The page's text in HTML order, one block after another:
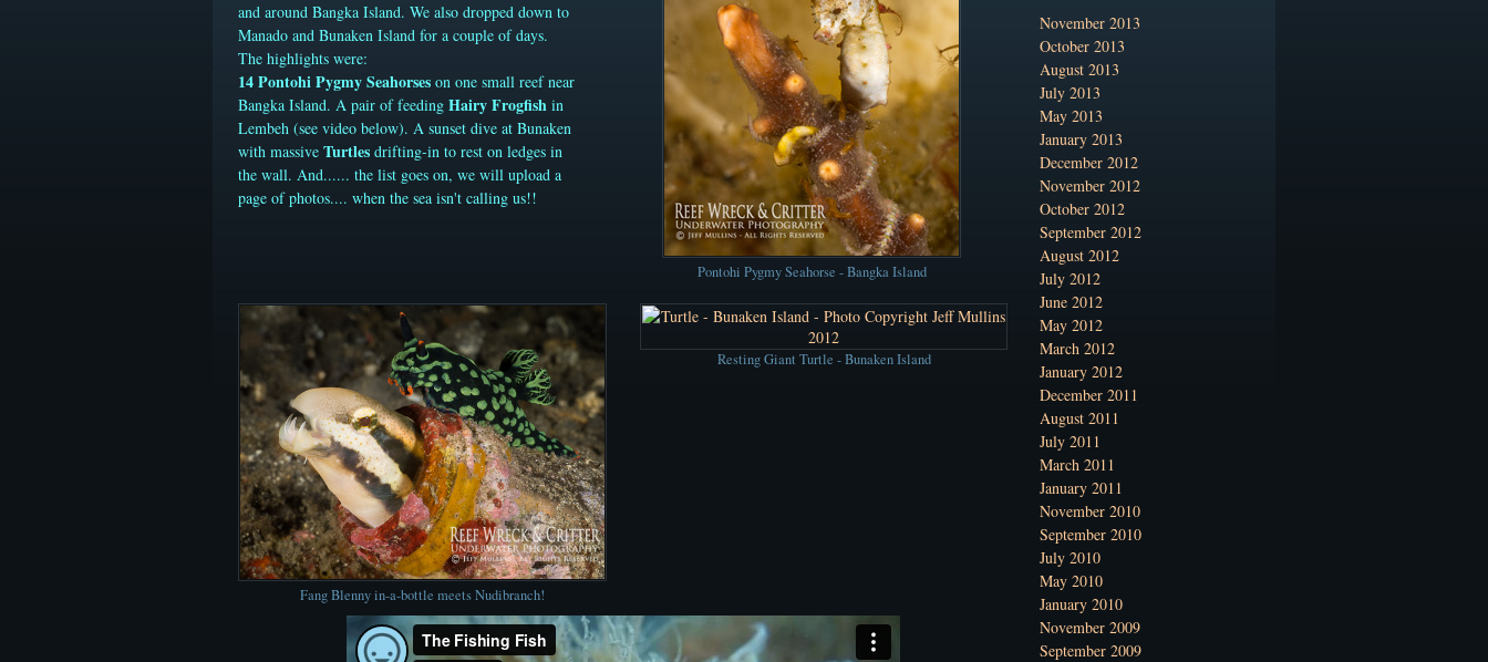
and around Bangka Island. We also dropped down to
Manado and Bunaken Island for a couple of days.
The highlights were:
14 Pontohi Pygmy Seahorses on one small reef near
Bangka Island. A pair of feeding Hairy Frogfish in
Lembeh (see video below). A sunset dive at Bunaken
with massive Turtles drifting-in to rest on ledges in
the wall. And...... the list goes on, we will upload a
page of photos.... when the sea isn't calling us!!
Pontohi Pygmy Seahorse - Bangka Island
Fang Blenny in-a-bottle meets Nudibranch!
Resting Giant Turtle - Bunaken Island
November 2013
October 2013
August 2013
July 2013
May 2013
January 2013
December 2012
November 2012
October 2012
September 2012
August 2012
July 2012
June 2012
May 2012
March 2012
January 2012
December 2011
August 2011
July 2011
March 2011
January 2011
November 2010
September 2010
July 2010
May 2010
January 2010
November 2009
September 2009